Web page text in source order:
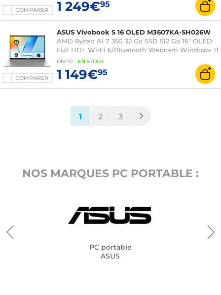
COMPARER 1 249€95
COMPARER
ASUS Vivobook S 16 OLED M3607KA-SH026W
AMD Ryzen AI 7 350 32 Go SSD 512 Go 16" OLED
Full HD+ Wi-Fi 6/Bluetooth Webcam Windows 11
Famille
DISPO : EN STOCK
1 149€95
1(current)
2 3
NOS MARQUES PC PORTABLE :
PC portable
ASUS